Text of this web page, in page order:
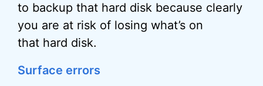
to backup that hard disk because clearly
you are at risk of losing what’s on
that hard disk.
Surface errors